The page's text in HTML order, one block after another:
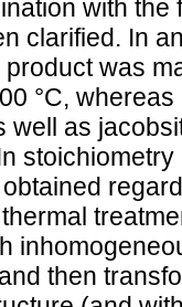
with
clarified. In
was
°C,
well as
then